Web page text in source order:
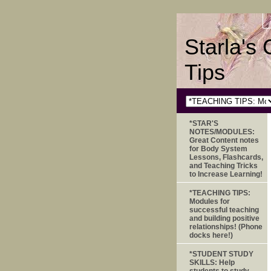
Starla's
Tips
*STAR'S
NOTES/MODULES:
Great Content notes
for Body System
Lessons, Flashcards,
and Teaching Tricks
to Increase Learning!
*TEACHING TIPS:
Modules for
successful teaching
and building positive
relationships! (Phone
docks here!)
*STUDENT STUDY
SKILLS: Help